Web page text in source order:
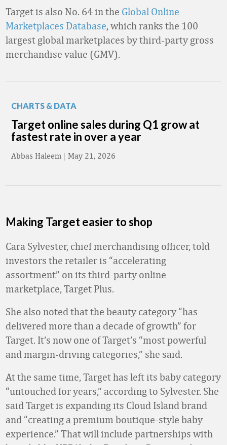
Target is also No. 64 in the Global Online
Marketplaces Database, which ranks the 100
largest global marketplaces by third-party gross
merchandise value (GMV).
CHARTS & DATA
Target online sales during Q1 grow at
fastest rate in over a year
Abbas Haleem | May 21, 2026
Making Target easier to shop
Cara Sylvester, chief merchandising officer, told
investors the retailer is “accelerating
assortment” on its third-party online
marketplace, Target Plus.
She also noted that the beauty category “has
delivered more than a decade of growth” for
Target. It’s now one of Target’s “most powerful
and margin-driving categories,” she said.
At the same time, Target has left its baby category
“untouched for years,” according to Sylvester. She
said Target is expanding its Cloud Island brand
and “creating a premium boutique-style baby
experience.” That will include partnerships with